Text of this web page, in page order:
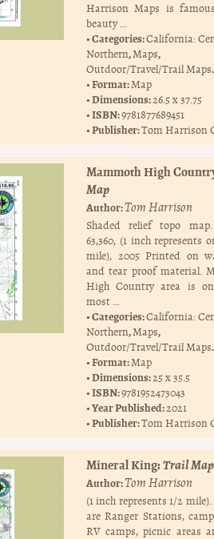
Harrison Maps is
beauty …
Categories:California:
Northern,Maps,
Outdoor/Travel/Trail Maps.
Format:Map
Dimensions:26.5 x 37.75
ISBN:9781877689451
Publisher:Tom Harrison
Mammoth High
Map
Author:Tom Harrison
Shaded relief topo
63,360, (1 inch represents
mile), 2005 Printed on
and tear proof material.
High Country area is
most …
Categories:California:
Northern,Maps,
Outdoor/Travel/Trail Maps.
Format:Map
Dimensions:25 x 35.5
ISBN:9781952473043
Year Published:2021
Publisher:Tom Harrison
Mineral King:Trail Map
Author:Tom Harrison
(1 inch represents 1/2
are Ranger Stations,
RV camps, picnic areas